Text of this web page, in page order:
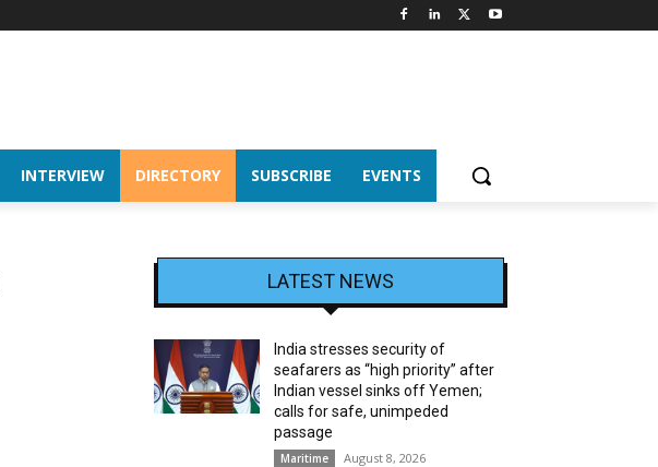
INTERVIEW DIRECTORY SUBSCRIBE EVENTS
LATEST NEWS
India stresses security of
seafarers as “high priority” after
Indian vessel sinks off Yemen;
calls for safe, unimpeded
passage
Maritime August 8, 2026